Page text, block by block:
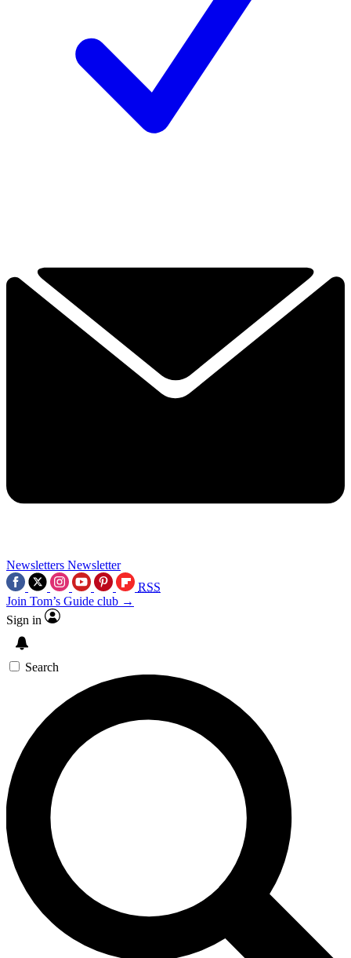
Newsletters Newsletter
RSS
Join Tom’s Guide club →
Sign in
Search